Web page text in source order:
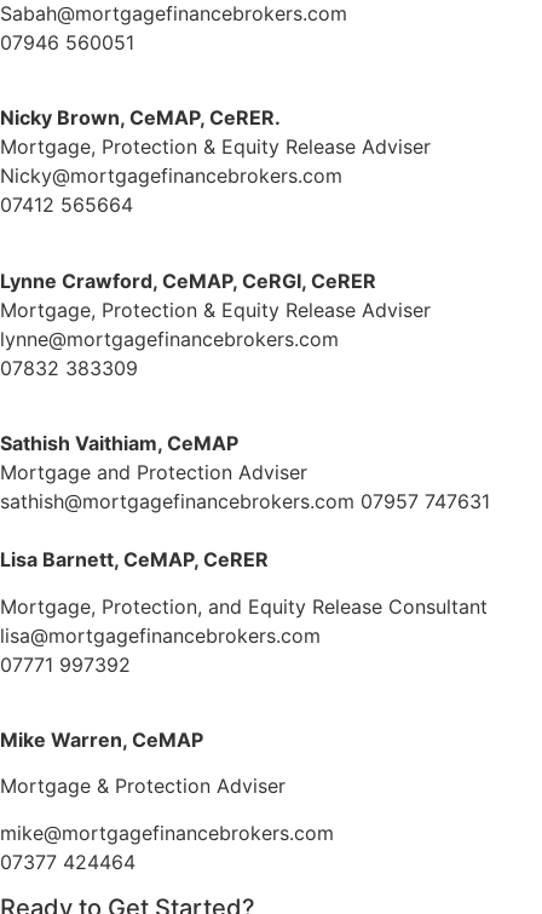
Sabah@mortgagefinancebrokers.com
07946 560051
Nicky Brown, CeMAP, CeRER.
Mortgage, Protection & Equity Release Adviser
Nicky@mortgagefinancebrokers.com
07412 565664
Lynne Crawford, CeMAP, CeRGI, CeRER
Mortgage, Protection & Equity Release Adviser
lynne@mortgagefinancebrokers.com
07832 383309
Sathish Vaithiam, CeMAP
Mortgage and Protection Adviser
sathish@mortgagefinancebrokers.com 07957 747631
Lisa Barnett, CeMAP, CeRER
Mortgage, Protection, and Equity Release Consultant
lisa@mortgagefinancebrokers.com
07771 997392
Mike Warren, CeMAP
Mortgage & Protection Adviser
mike@mortgagefinancebrokers.com
07377 424464
Ready to Get Started?